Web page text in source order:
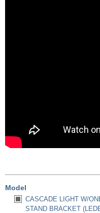
Model
CASCADE LIGHT W/
STAND BRACKET